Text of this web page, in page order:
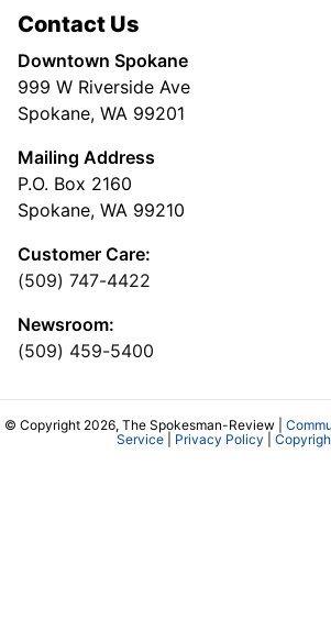
Contact Us
Downtown Spokane
999 W Riverside Ave
Spokane, WA 99201
Mailing Address
P.O. Box 2160
Spokane, WA 99210
Customer Care:
(509) 747-4422
Newsroom:
(509) 459-5400
© Copyright 2026, The Spokesman-Review |
Service| Privacy Policy